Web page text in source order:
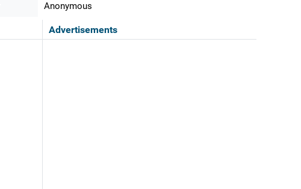
Anonymous
Advertisements